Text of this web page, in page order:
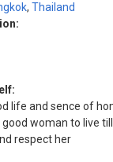
, Thailand
life and sence of
good woman to live
respect her